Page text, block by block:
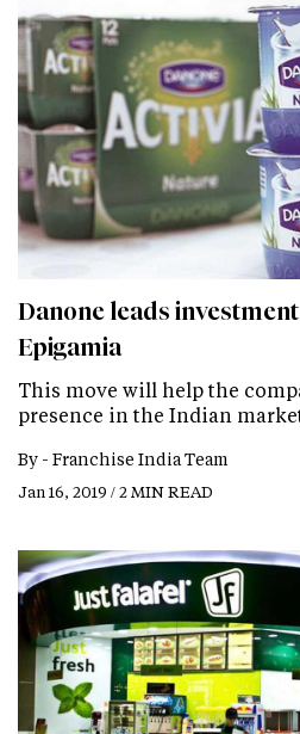
Danone leads
Epigamia
This move will help the
presence in the Indian
By - Franchise India Team
Jan 16, 2019 / 2 MIN READ